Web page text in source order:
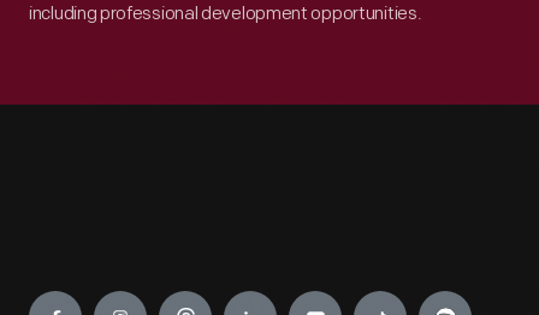
including professional development opportunities.
Engage